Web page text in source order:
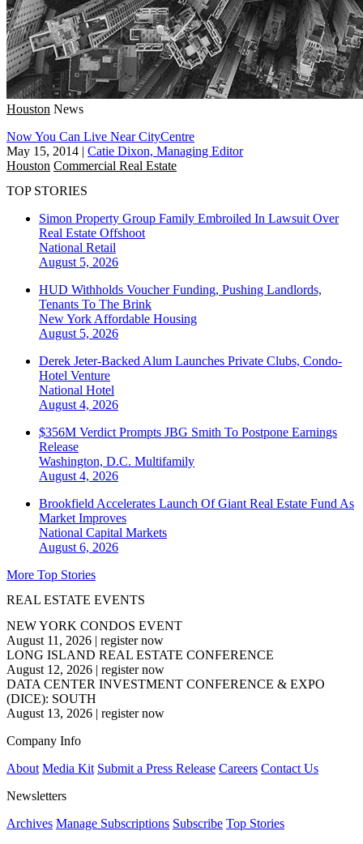
Houston News
Now You Can Live Near CityCentre
May 15, 2014 | Catie Dixon, Managing Editor
Houston Commercial Real Estate
TOP STORIES
Simon Property Group Family Embroiled In Lawsuit Over
Real Estate Offshoot
National Retail
August 5, 2026
HUD Withholds Voucher Funding, Pushing Landlords,
Tenants To The Brink
New York Affordable Housing
August 5, 2026
Derek Jeter-Backed Alum Launches Private Clubs, Condo-
Hotel Venture
National Hotel
August 4, 2026
$356M Verdict Prompts JBG Smith To Postpone Earnings
Release
Washington, D.C. Multifamily
August 4, 2026
Brookfield Accelerates Launch Of Giant Real Estate Fund As
Market Improves
National Capital Markets
August 6, 2026
More Top Stories
REAL ESTATE EVENTS
NEW YORK CONDOS EVENT
August 11, 2026 | register now
LONG ISLAND REAL ESTATE CONFERENCE
August 12, 2026 | register now
DATA CENTER INVESTMENT CONFERENCE & EXPO
(DICE): SOUTH
August 13, 2026 | register now
Company Info
About Media Kit Submit a Press Release Careers Contact Us
Newsletters
Archives Manage Subscriptions Subscribe Top Stories